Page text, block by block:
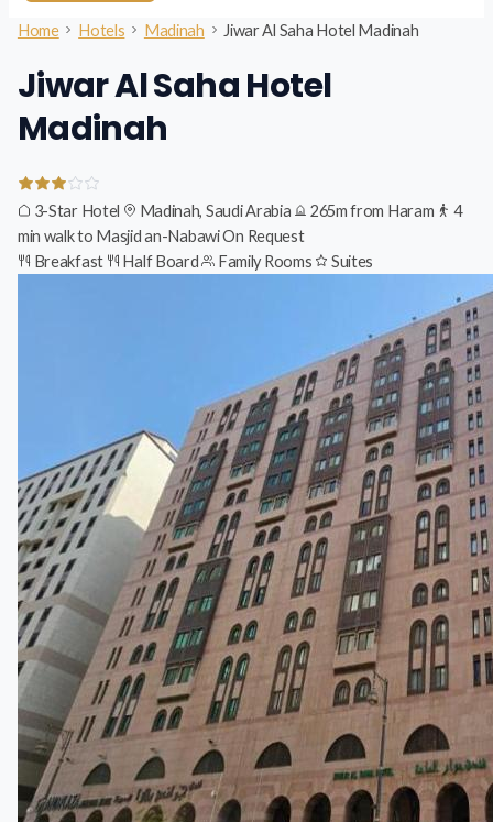
Home Hotels Madinah Jiwar Al Saha Hotel Madinah
Jiwar Al Saha Hotel
Madinah
3-Star Hotel Madinah, Saudi Arabia 265m from Haram
4
min walk to Masjid an-NabawiOn Request
Breakfast
Half Board Family Rooms Suites